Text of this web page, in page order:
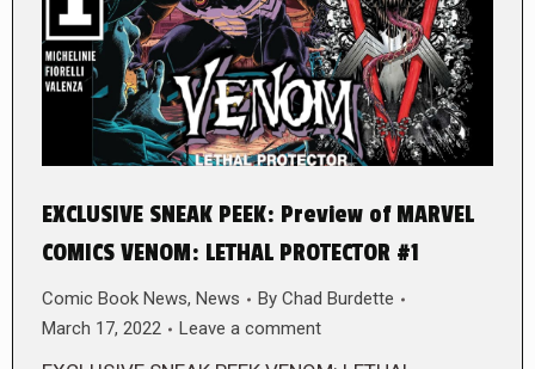
EXCLUSIVE SNEAK PEEK: Preview of MARVEL
COMICS VENOM: LETHAL PROTECTOR #1
Comic Book News, News By Chad Burdette
March 17, 2022
Leave a comment